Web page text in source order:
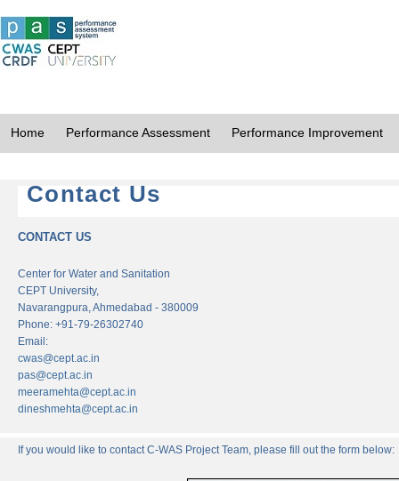
Home Performance Assessment Performance Improvement
Contact Us
CONTACT US
Center for Water and Sanitation
CEPT University,
Navarangpura, Ahmedabad - 380009
Phone: +91-79-26302740
Email:
cwas@cept.ac.in
pas@cept.ac.in
meeramehta@cept.ac.in
dineshmehta@cept.ac.in
If you would like to contact C-WAS Project Team, please fill out the form below: